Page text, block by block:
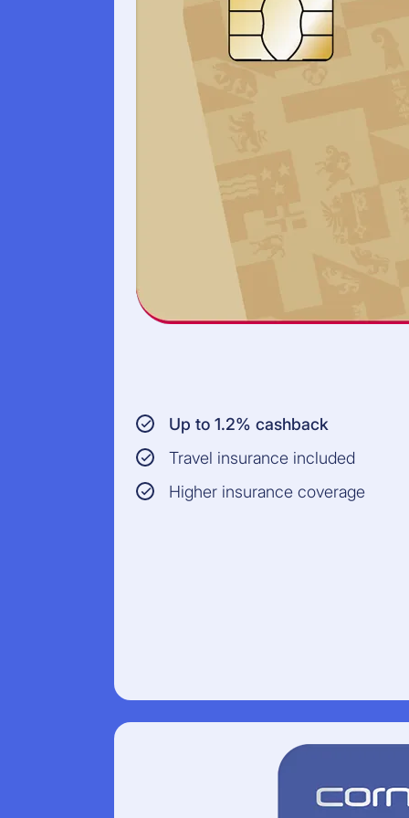
Up to 1.2% cashback
Travel insurance included
Higher insurance coverage